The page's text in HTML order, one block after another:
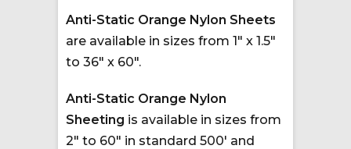
Anti-Static Orange Nylon Sheets
are available in sizes from 1″ x 1.5″
to 36″ x 60″.
Anti-Static Orange Nylon
Sheeting is available in sizes from
2″ to 60″ in standard 500′ and